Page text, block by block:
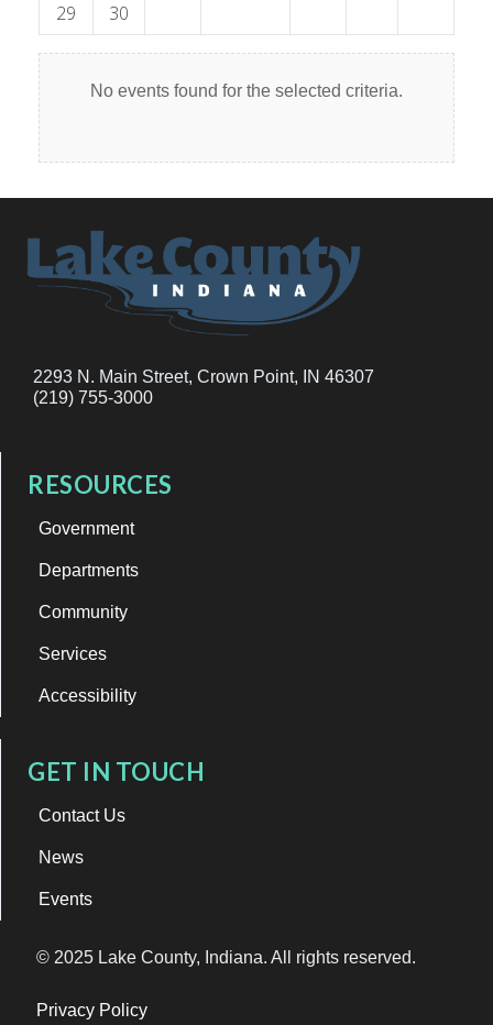
29
30
No events found for the selected criteria.
2293 N. Main Street, Crown Point, IN 46307
(219) 755-3000
RESOURCES
Government
Departments
Community
Services
Accessibility
GET IN TOUCH
Contact Us
News
Events
© 2025 Lake County, Indiana. All rights reserved.
Privacy Policy